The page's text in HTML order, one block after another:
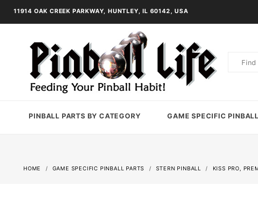
11914 OAK CREEK PARKWAY, HUNTLEY, IL 60142, USA
Product
PINBALL PARTS BY CATEGORY GAME SPECIFIC
HOME GAME SPECIFIC PINBALL PARTS STERN PINBALL KISS PRO,